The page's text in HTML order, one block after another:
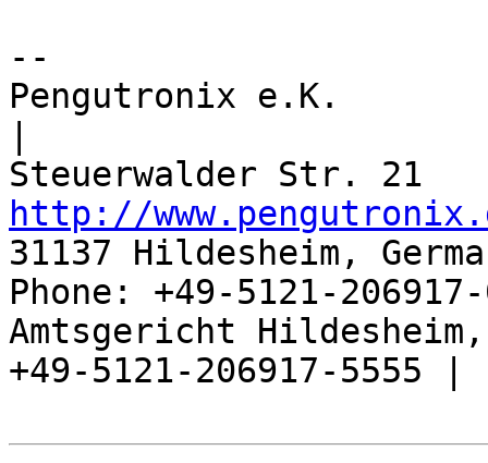
--
Pengutronix e.K.
http://
31137 Hildesheim,
Phone: +49-5121-
Amtsgericht
+49-5121-206917-5555 |